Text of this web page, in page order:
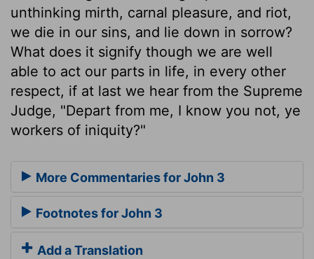
unthinking mirth, carnal pleasure, and riot,
we die in our sins, and lie down in sorrow?
What does it signify though we are well
able to act our parts in life, in every other
respect, if at last we hear from the Supreme
Judge, "Depart from me, I know you not, ye
workers of iniquity?"
More Commentaries for John 3
Footnotes for John 3
Add a Translation